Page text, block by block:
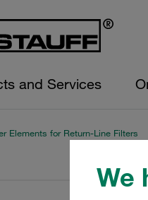
We
and Services
Elements for Return-Line Filters